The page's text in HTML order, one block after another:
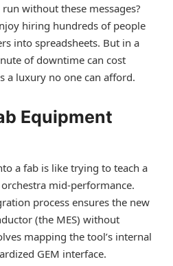
without these messages?
hiring hundreds of people
into spreadsheets. But in a
of downtime can cost
a luxury no one can afford.
Equipment
a fab is like trying to teach a
mid-performance.
process ensures the new
(the MES) without
mapping the tool’s internal
GEM interface.